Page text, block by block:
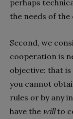
perhaps
the needs of
Second, we
cooperation is
objective: that
you cannot
rules or by any
have the willto